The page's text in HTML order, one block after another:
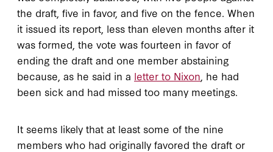
the draft, five in favor, and five on the fence. When
it issued its report, less than eleven months after it
was formed, the vote was fourteen in favor of
ending the draft and one member abstaining
because, as he said in a letter to Nixon , he had
been sick and had missed too many meetings.
It seems likely that at least some of the nine
members who had originally favored the draft or